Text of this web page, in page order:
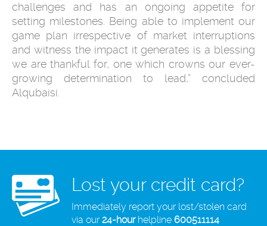
challenges and has an ongoing appetite for
setting milestones. Being able to implement our
game plan irrespective of market interruptions
and witness the impact it generates is a blessing
we are thankful for, one which crowns our ever-
growing determination to lead,” concluded
Alqubaisi.
Lost your credit card?
Immediately report your lost/stolen card
via our24-hourhelpline 600511114